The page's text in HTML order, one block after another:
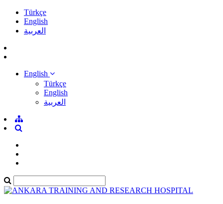
Türkçe
English
العربية
English
Türkçe
English
العربية